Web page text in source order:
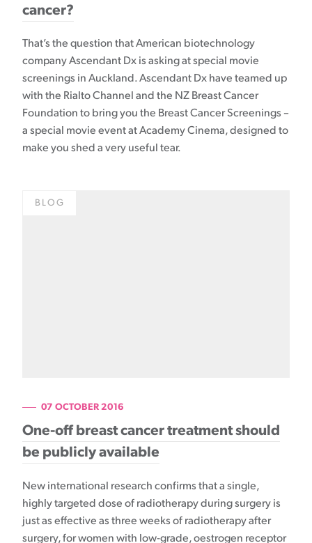
cancer?
That’s the question that American biotechnology
company Ascendant Dx is asking at special movie
screenings in Auckland. Ascendant Dx have teamed up
with the Rialto Channel and the NZ Breast Cancer
Foundation to bring you the Breast Cancer Screenings –
a special movie event at Academy Cinema, designed to
make you shed a very useful tear.
BLOG
07 OCTOBER 2016
One-off breast cancer treatment should
be publicly available
New international research confirms that a single,
highly targeted dose of radiotherapy during surgery is
just as effective as three weeks of radiotherapy after
surgery, for women with low-grade, oestrogen receptor